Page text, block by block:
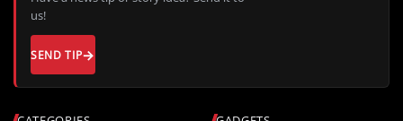
us!
SEND TIP